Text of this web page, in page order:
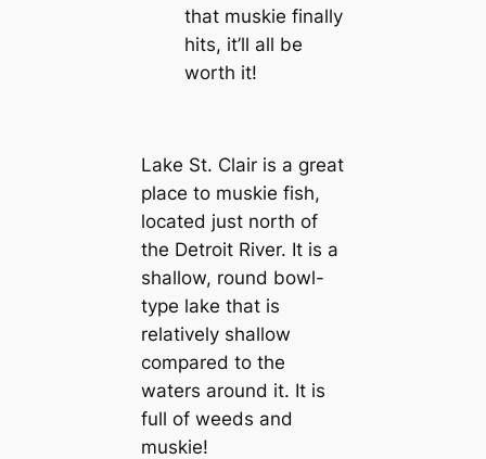
that muskie finally
hits, it’ll all be
worth it!
Lake St. Clair is a great
place to muskie fish,
located just north of
the Detroit River. It is a
shallow, round bowl-
type lake that is
relatively shallow
compared to the
waters around it. It is
full of weeds and
muskie!